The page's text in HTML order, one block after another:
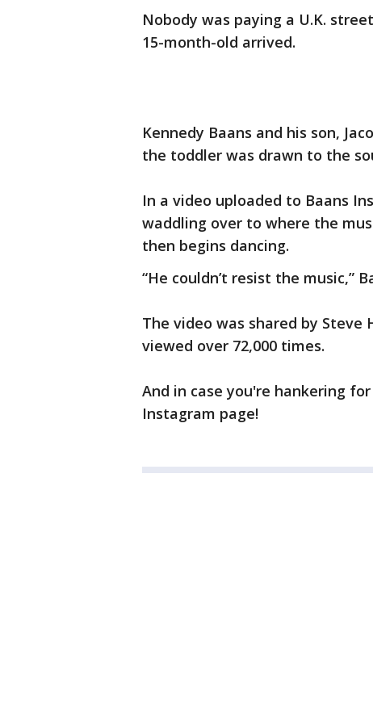
Nobody was paying a U.K.
15-month-old arrived.
Kennedy Baans and his son,
the toddler was drawn to the
In a video uploaded to Baans
waddling over to where the
then begins dancing.
“He couldn’t resist the music,”
The video was shared by Steve
viewed over 72,000 times.
And in case you're hankering
Instagram page!